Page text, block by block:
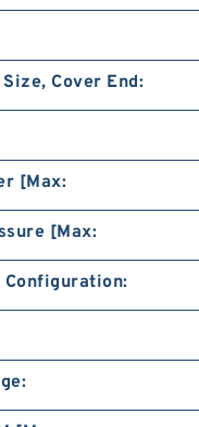
Cover End:
[Max:
[Max: